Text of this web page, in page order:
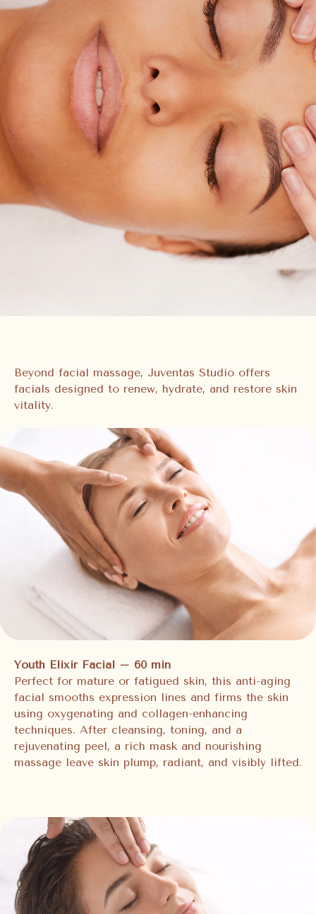
Beyond facial massage, Juventas Studio offers
facials designed to renew, hydrate, and restore skin
vitality.
Youth Elixir Facial – 60 min
Perfect for mature or fatigued skin, this anti-aging
facial smooths expression lines and firms the skin
using oxygenating and collagen-enhancing
techniques. After cleansing, toning, and a
rejuvenating peel, a rich mask and nourishing
massage leave skin plump, radiant, and visibly lifted.